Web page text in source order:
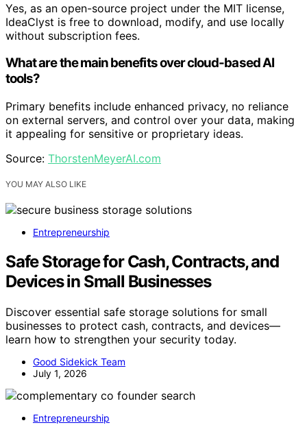
Yes, as an open-source project under the MIT license,
IdeaClyst is free to download, modify, and use locally
without subscription fees.
What are the main benefits over cloud-based AI
tools?
Primary benefits include enhanced privacy, no reliance
on external servers, and control over your data, making
it appealing for sensitive or proprietary ideas.
Source: ThorstenMeyerAI.com
YOU MAY ALSO LIKE
Entrepreneurship
Safe Storage for Cash, Contracts, and
Devices in Small Businesses
Discover essential safe storage solutions for small
businesses to protect cash, contracts, and devices—
learn how to strengthen your security today.
Good Sidekick Team
July 1, 2026
Entrepreneurship